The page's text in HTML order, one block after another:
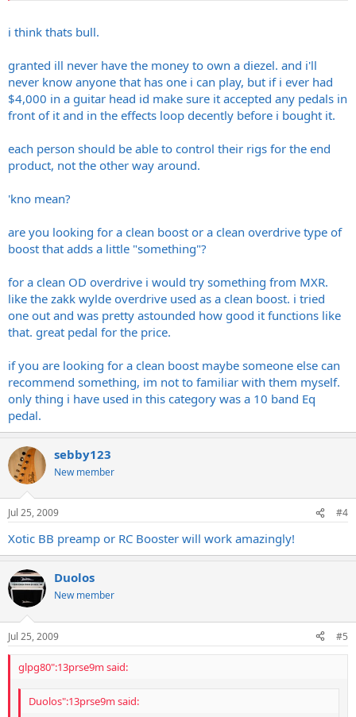
i think thats bull.
granted ill never have the money to own a diezel. and i'll
never know anyone that has one i can play, but if i ever had
$4,000 in a guitar head id make sure it accepted any pedals in
front of it and in the effects loop decently before i bought it.
each person should be able to control their rigs for the end
product, not the other way around.
'kno mean?
are you looking for a clean boost or a clean overdrive type of
boost that adds a little "something"?
for a clean OD overdrive i would try something from MXR.
like the zakk wylde overdrive used as a clean boost. i tried
one out and was pretty astounded how good it functions like
that. great pedal for the price.
if you are looking for a clean boost maybe someone else can
recommend something, im not to familiar with them myself.
only thing i have used in this category was a 10 band Eq
pedal.
sebby123
New member
Jul 25, 2009 #4
Xotic BB preamp or RC Booster will work amazingly!
Duolos
New member
Jul 25, 2009 #5
glpg80":13prse9m said:
Duolos":13prse9m said: